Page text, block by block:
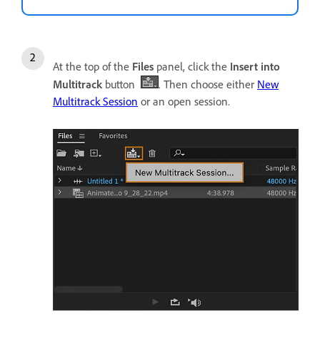
At the top of the Files panel, click the Insert into
Multitrack button . Then choose either New
Multitrack Session or an open session.